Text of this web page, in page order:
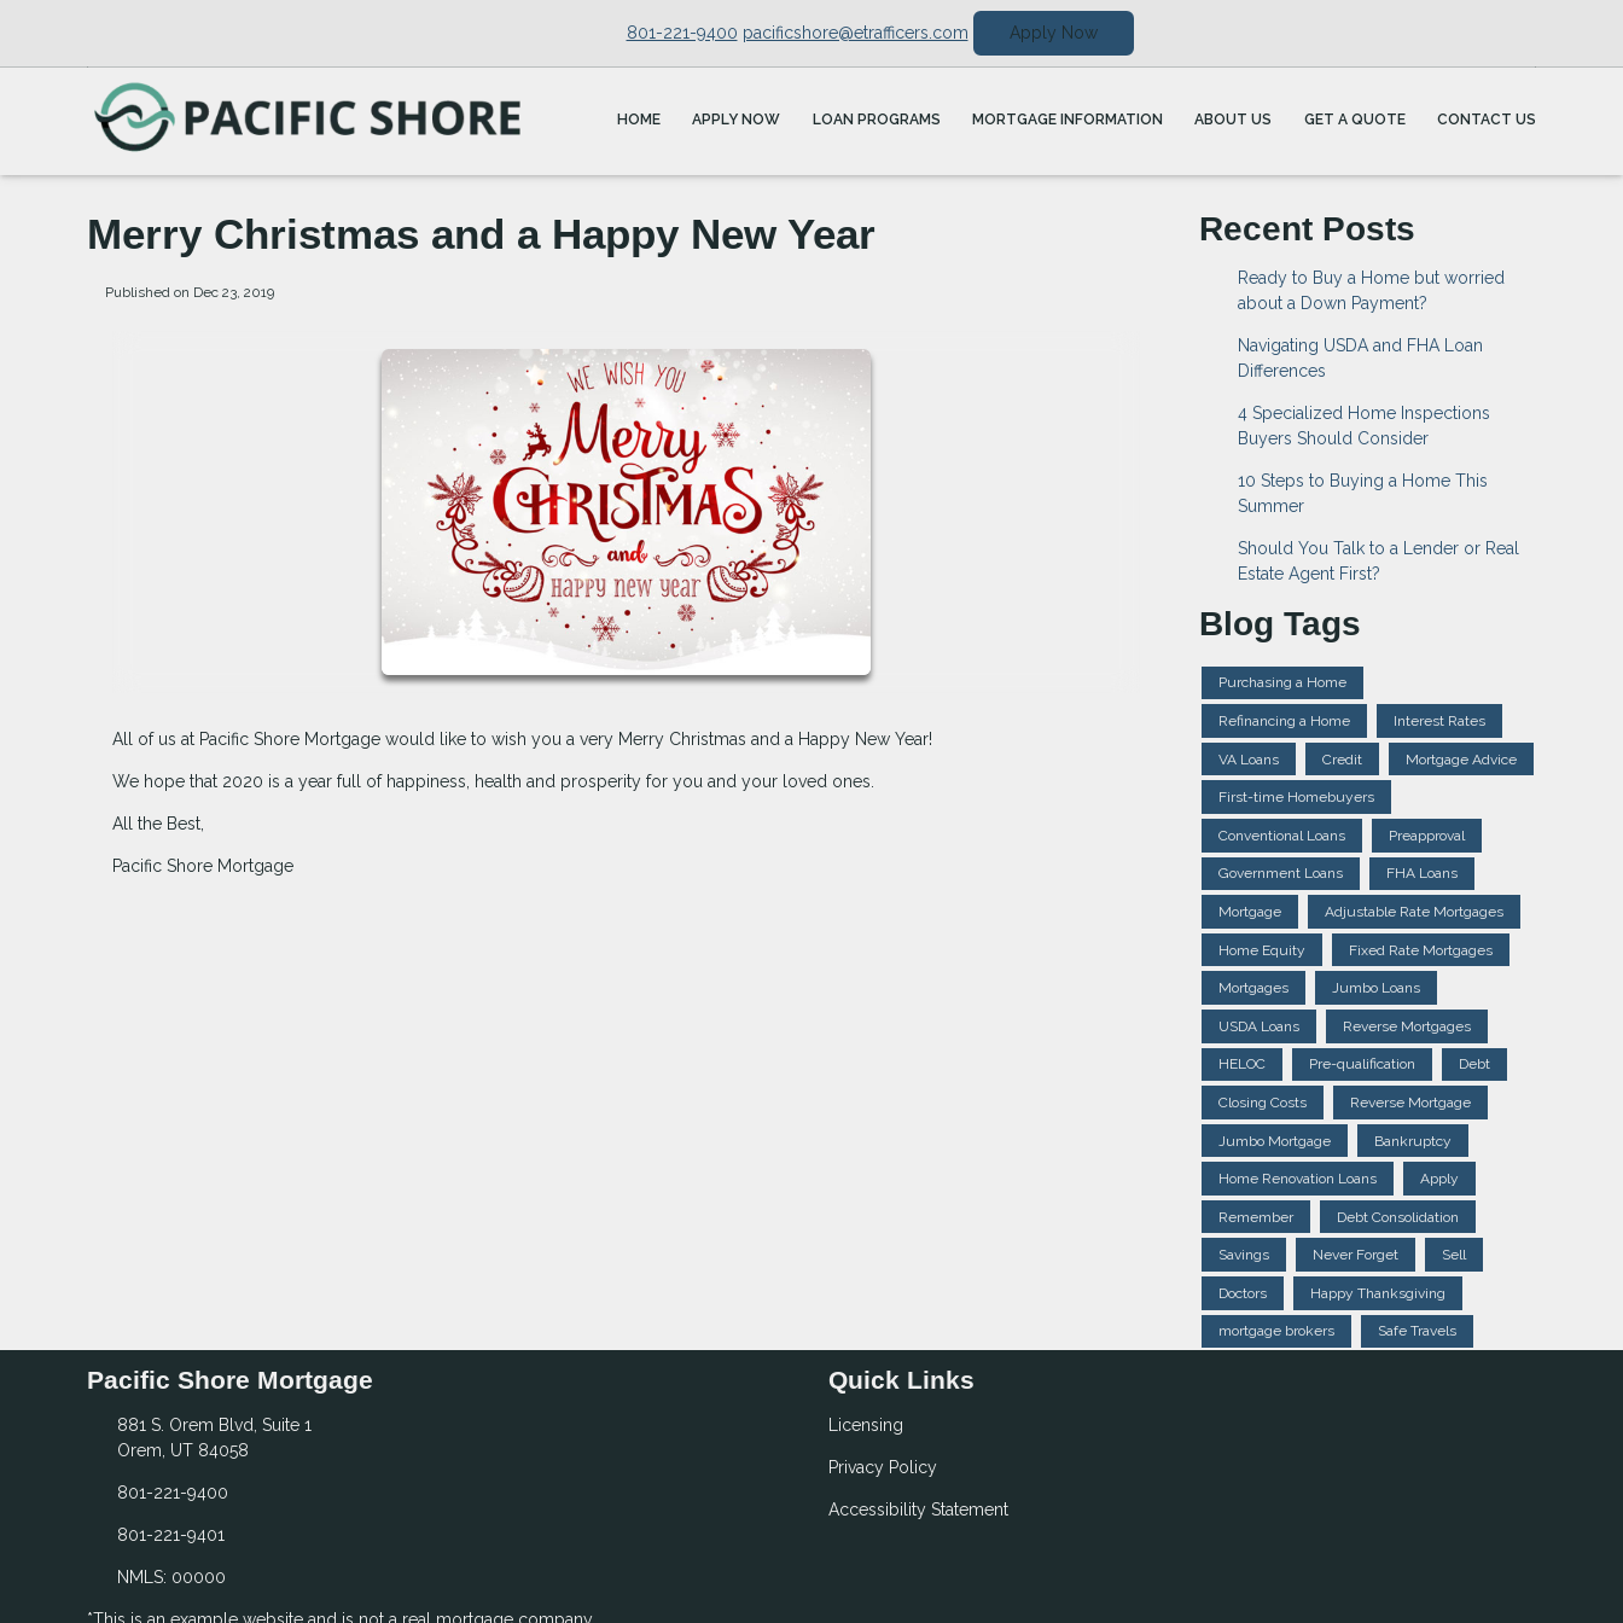
801-221-9400 pacificshore@etrafficers.com Apply Now
HOME APPLY NOW LOAN PROGRAMS MORTGAGE INFORMATION ABOUT US GET A QUOTE CONTACT US
Merry Christmas and a Happy New Year
Published on Dec 23, 2019
All of us at Pacific Shore Mortgage would like to wish you a very Merry Christmas and a Happy New Year!
We hope that 2020 is a year full of happiness, health and prosperity for you and your loved ones.
All the Best,
Pacific Shore Mortgage
Recent Posts
Ready to Buy a Home but worried
about a Down Payment?
Navigating USDA and FHA Loan
Differences
4 Specialized Home Inspections
Buyers Should Consider
10 Steps to Buying a Home This
Summer
Should You Talk to a Lender or Real
Estate Agent First?
Blog Tags
Purchasing a Home
Refinancing a Home Interest Rates
VA Loans Credit Mortgage Advice
First-time Homebuyers
Conventional Loans Preapproval
Government Loans FHA Loans
Mortgage Adjustable Rate Mortgages
Home Equity Fixed Rate Mortgages
Mortgages Jumbo Loans
USDA Loans Reverse Mortgages
HELOC Pre-qualification Debt
Closing Costs Reverse Mortgage
Jumbo Mortgage Bankruptcy
Home Renovation Loans Apply
Remember Debt Consolidation
Savings Never Forget Sell
Doctors Happy Thanksgiving
mortgage brokers Safe Travels
Pacific Shore Mortgage
881 S. Orem Blvd, Suite 1
Orem, UT 84058
801-221-9400
801-221-9401
NMLS: 00000
Quick Links
Licensing
Privacy Policy
Accessibility Statement